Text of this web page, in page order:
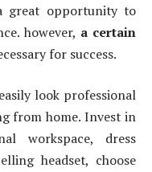
great opportunity to
however, a certain
for success.
look professional
from home. Invest in
workspace, dress
headset, choose